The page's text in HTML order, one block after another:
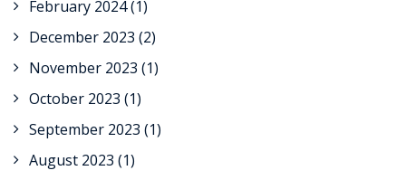
February 2024(1)
December 2023 (2)
November 2023 (1)
October 2023 (1)
September 2023 (1)
August 2023 (1)